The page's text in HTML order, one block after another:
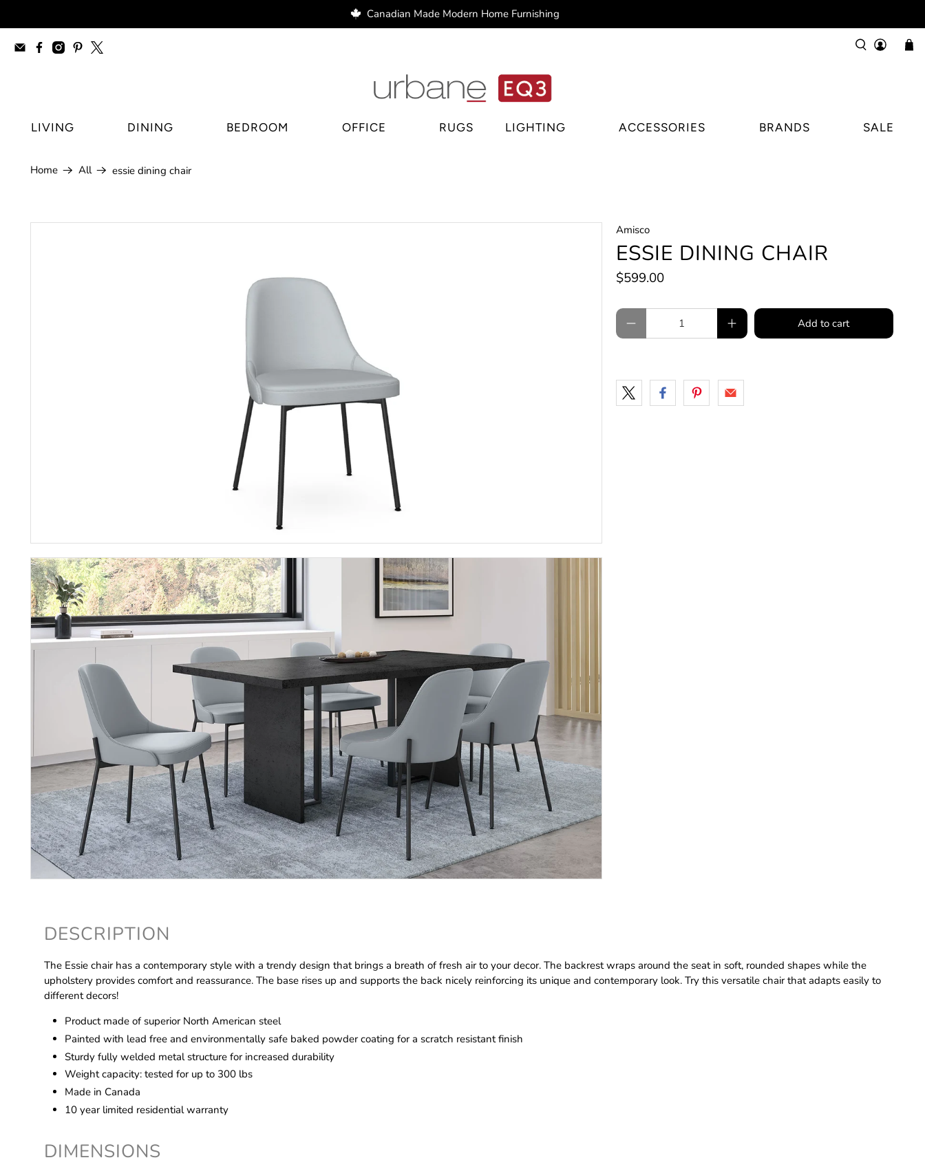
Canadian Made Modern Home Furnishing
LIVING DINING BEDROOM OFFICE RUGS LIGHTING ACCESSORIES BRANDS SALE
Home All essie dining chair
Amisco
ESSIE DINING CHAIR
$599.00
Qty
Add to cart
DESCRIPTION
The Essie chair has a contemporary style with a trendy design that brings a breath of fresh air to your decor. The backrest wraps around the seat in soft, rounded shapes while the
upholstery provides comfort and reassurance. The base rises up and supports the back nicely reinforcing its unique and contemporary look. Try this versatile chair that adapts easily to
different decors!
Product made of superior North American steel
Painted with lead free and environmentally safe baked powder coating for a scratch resistant finish
Sturdy fully welded metal structure for increased durability
Weight capacity: tested for up to 300 lbs
Made in Canada
10 year limited residential warranty
DIMENSIONS